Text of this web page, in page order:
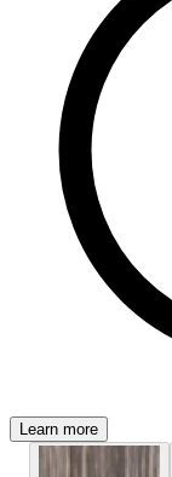
Learn more